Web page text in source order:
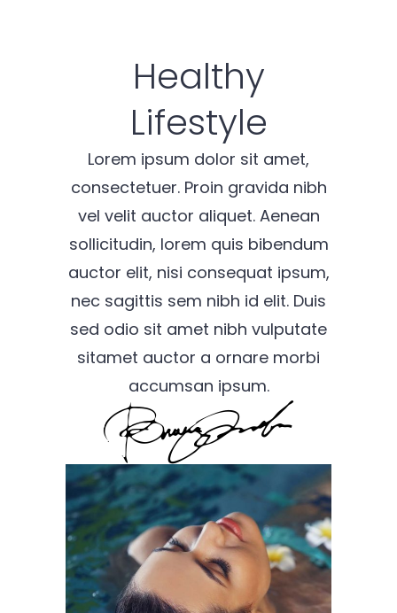
Healthy
Lifestyle
Lorem ipsum dolor sit amet,
consectetuer. Proin gravida nibh
vel velit auctor aliquet. Aenean
sollicitudin, lorem quis bibendum
auctor elit, nisi consequat ipsum,
nec sagittis sem nibh id elit. Duis
sed odio sit amet nibh vulputate
sitamet auctor a ornare morbi
accumsan ipsum.